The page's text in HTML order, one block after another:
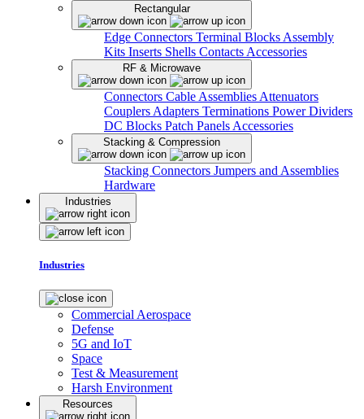
Rectangular
Edge Connectors Terminal Blocks Assembly
Kits Inserts Shells Contacts Accessories
RF & Microwave
Connectors Cable Assemblies Attenuators
Couplers Adapters Terminations Power Dividers
DC Blocks Patch Panels Accessories
Stacking & Compression
Stacking Connectors Jumpers and Assemblies
Hardware
Industries
Industries
Commercial Aerospace
Defense
5G and IoT
Space
Test & Measurement
Harsh Environment
Resources